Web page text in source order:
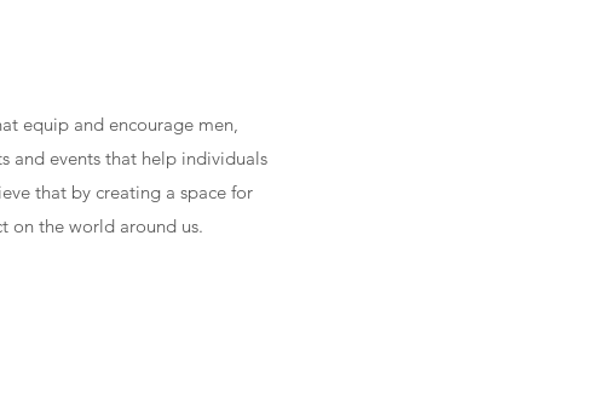
equip and encourage men,
and events that help individuals
that by creating a space for
on the world around us.